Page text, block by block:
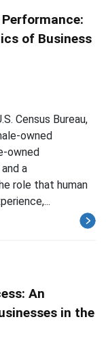
of Business
Census Bureau,
owned
owned
a
role that human
An
in the